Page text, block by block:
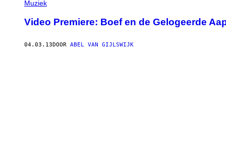
Muziek
Video Premiere: Boef en de Gelogeerde
04.03.13DOOR ABEL VAN GIJLSWIJK